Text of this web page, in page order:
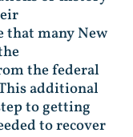
that many New
the federal
additional
to getting
to recover